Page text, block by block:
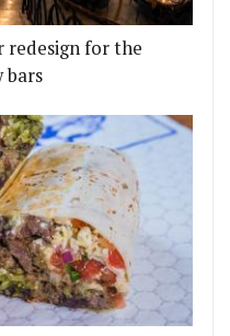
redesign for the
bars